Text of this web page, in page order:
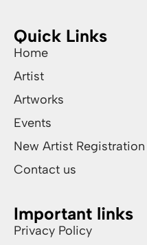
Quick Links
Home
Artist
Artworks
Events
New Artist Registration
Contact us
Important links
Privacy Policy